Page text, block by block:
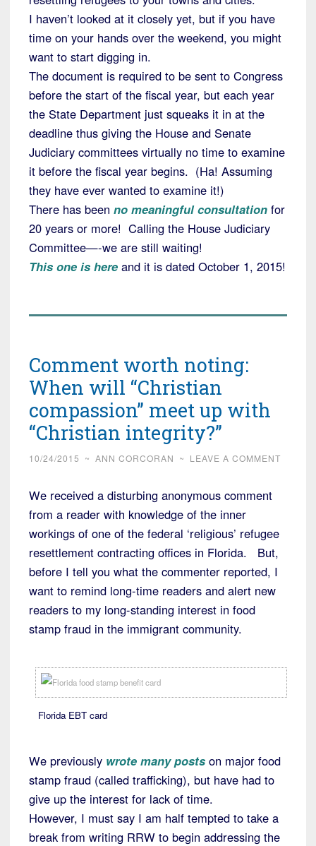
I haven’t looked at it closely yet, but if you have
time on your hands over the weekend, you might
want to start digging in.
The document is required to be sent to Congress
before the start of the fiscal year, but each year
the State Department just squeaks it in at the
deadline thus giving the House and Senate
Judiciary committees virtually no time to examine
it before the fiscal year begins. (Ha! Assuming
they have ever wanted to examine it!)
There has been no meaningful consultation for
20 years or more! Calling the House Judiciary
Committee—-we are still waiting!
This one is here and it is dated October 1, 2015!
Comment worth noting:
When will “Christian
compassion” meet up with
“Christian integrity?”
10/24/2015 ~ ANN CORCORAN ~ LEAVE A COMMENT
We received a disturbing anonymous comment
from a reader with knowledge of the inner
workings of one of the federal ‘religious’ refugee
resettlement contracting offices in Florida. But,
before I tell you what the commenter reported, I
want to remind long-time readers and alert new
readers to my long-standing interest in food
stamp fraud in the immigrant community.
Florida EBT card
We previously wrote many posts on major food
stamp fraud (called trafficking), but have had to
give up the interest for lack of time.
However, I must say I am half tempted to take a
break from writing RRW to begin addressing the